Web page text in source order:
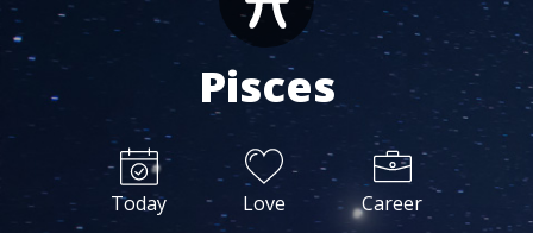
Pisces
Today Love Career